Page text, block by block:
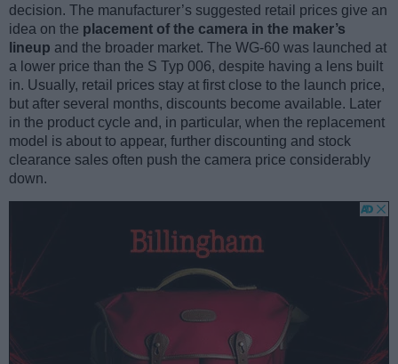
decision. The manufacturer’s suggested retail prices give an
idea on the placement of the camera in the maker’s
lineup and the broader market. The WG-60 was launched at
a lower price than the S Typ 006, despite having a lens built
in. Usually, retail prices stay at first close to the launch price,
but after several months, discounts become available. Later
in the product cycle and, in particular, when the replacement
model is about to appear, further discounting and stock
clearance sales often push the camera price considerably
down.